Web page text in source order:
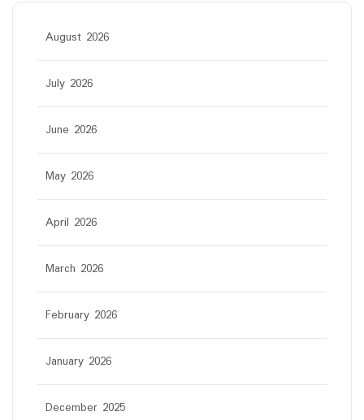
August 2026
July 2026
June 2026
May 2026
April 2026
March 2026
February 2026
January 2026
December 2025